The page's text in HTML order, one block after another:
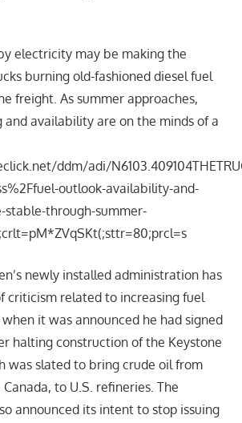
electricity may be making the
burning old-fashioned diesel fuel
freight. As summer approaches,
and availability are on the minds of a
ddm/adi/
outlook-availability-and-
stable-through-summer-
newly installed administration has
criticism related to increasing fuel
it was announced he had signed
halting construction of the Keystone
was slated to bring crude oil from
to U.S. refineries. The
announced its intent to stop issuing